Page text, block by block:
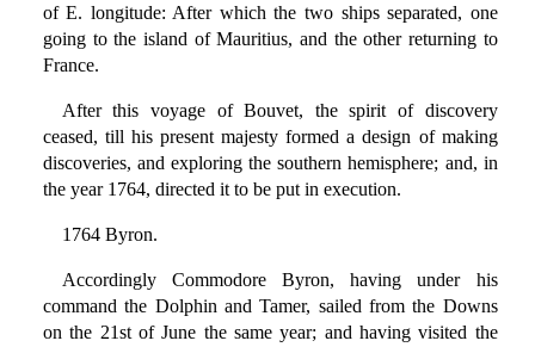
of E. longitude: After which the two ships separated, one
going to the island of Mauritius, and the other returning to
France.
After this voyage of Bouvet, the spirit of discovery
ceased, till his present majesty formed a design of making
discoveries, and exploring the southern hemisphere; and, in
the year 1764, directed it to be put in execution.
1764 Byron.
Accordingly Commodore Byron, having under his
command the Dolphin and Tamer, sailed from the Downs
on the 21st of June the same year; and having visited the